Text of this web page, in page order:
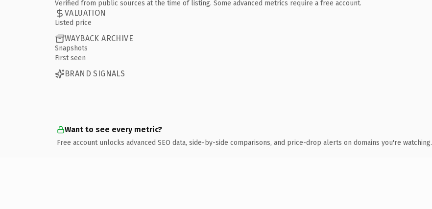
Verified from public sources at the time of listing. Some advanced metrics require a free account.
VALUATION
Listed price
WAYBACK ARCHIVE
Snapshots
First seen
BRAND SIGNALS
Want to see every metric?
Free account unlocks advanced SEO data, side-by-side comparisons, and price-drop alerts on domains you're watching.